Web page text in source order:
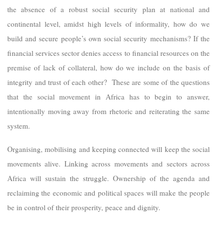
the absence of a robust social security plan at national and
continental level, amidst high levels of informality, how do we
build and secure people’s own social security mechanisms? If the
financial services sector denies access to financial resources on the
premise of lack of collateral, how do we include on the basis of
integrity and trust of each other? These are some of the questions
that the social movement in Africa has to begin to answer,
intentionally moving away from rhetoric and reiterating the same
system.
Organising, mobilising and keeping connected will keep the social
movements alive. Linking across movements and sectors across
Africa will sustain the struggle. Ownership of the agenda and
reclaiming the economic and political spaces will make the people
be in control of their prosperity, peace and dignity.